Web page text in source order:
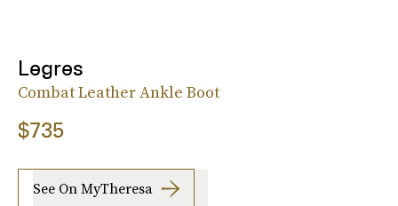
Legres
Combat Leather Ankle Boot
$735
See On MyTheresa